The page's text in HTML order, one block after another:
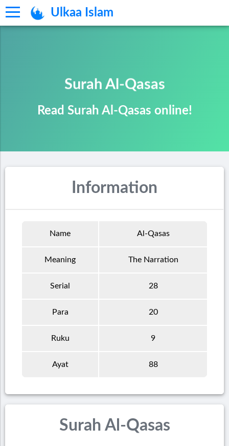
Ulkaa Islam
Surah Al-Qasas
Read Surah Al-Qasas online!
Information
Name Al-Qasas
Meaning The Narration
Serial 28
Para 20
Ruku 9
Ayat 88
Surah Al-Qasas